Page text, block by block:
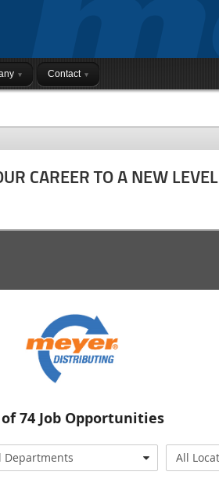
Contact
CAREER TO A NEW LEVEL